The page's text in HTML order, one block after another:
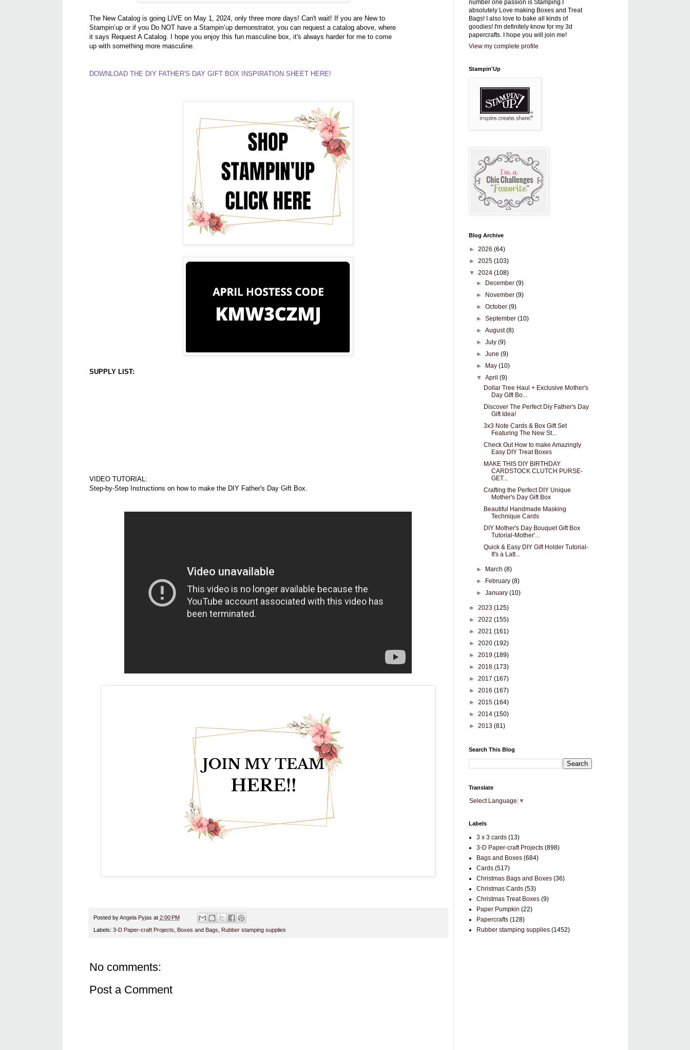
The New Catalog is going LIVE on May 1, 2024, only three more days! Can't wait! If you are New to
Stampin’up or if you Do NOT have a Stampin’up demonstrator, you can request a catalog above, where
it says Request A Catalog. I hope you enjoy this fun masculine box, it's always harder for me to come
up with something more masculine.
DOWNLOAD THE DIY FATHER'S DAY GIFT BOX INSPIRATION SHEET HERE!
SUPPLY LIST:
VIDEO TUTORIAL:
Step-by-Step Instructions on how to make the DIY Father's Day Gift Box.
Posted byAngela Pyjas at 2:00 PM
Labels: 3-D Paper-craft Projects Boxes and Bags Rubber stamping supplies
No comments:
Post a Comment
number one passion is Stamping.I
absolutely Love making Boxes and Treat
Bags! I also love to bake all kinds of
goodies! I'm definitely know for my 3d
papercrafts. I hope you will join me!
View my complete profile
Stampin'Up
Blog Archive
► 2026 (64)
► 2025 (103)
▼ 2024 (108)
►
December (9)
►
November (9)
► October (9)
► September (10)
► August(8)
► July (9)
► June (9)
►
May (10)
▼ April (9)
Dollar Tree Haul + Exclusive Mother's
Day GIft Bo...
Discover The Perfect Diy Father's Day
Gift Idea!
3x3 Note Cards & Box Gift Set
Featuring The New St...
Check Out How to make Amazingly
Easy DIY Treat Boxes
MAKE THIS DIY BIRTHDAY
CARDSTOCK CLUTCH PURSE-
GET...
Crafting the Perfect DIY Unique
Mother's Day Gift Box
Beautiful Handmade Masking
Technique Cards
DIY Mother's Day Bouquet Gift Box
Tutorial-Mother'...
Quick & Easy DIY Gift Holder Tutorial-
It's a Latt...
► March (8)
►
February (8)
► January (10)
► 2023 (125)
► 2022 (155)
► 2021 (161)
► 2020 (192)
► 2019 (189)
► 2018 (173)
► 2017 (167)
► 2016 (167)
► 2015 (164)
► 2014 (150)
► 2013 (81)
Search This Blog
Translate
Select Language ▼
Labels
3 x 3 cards (13)
3-D Paper-craft Projects (898)
Bags and Boxes (684)
Cards (517)
Christmas Bags and Boxes (36)
Christmas Cards (53)
Christmas Treat Boxes (9)
Paper Pumpkin (22)
Papercrafts (128)
Rubber stamping supplies (1452)